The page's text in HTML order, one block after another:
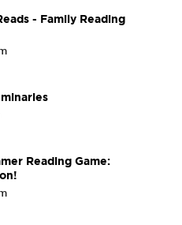
- Family Reading
Reading Game: